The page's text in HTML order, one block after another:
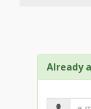
Already